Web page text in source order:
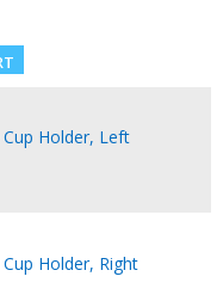
Cup Holder, Left
Cup Holder, Right